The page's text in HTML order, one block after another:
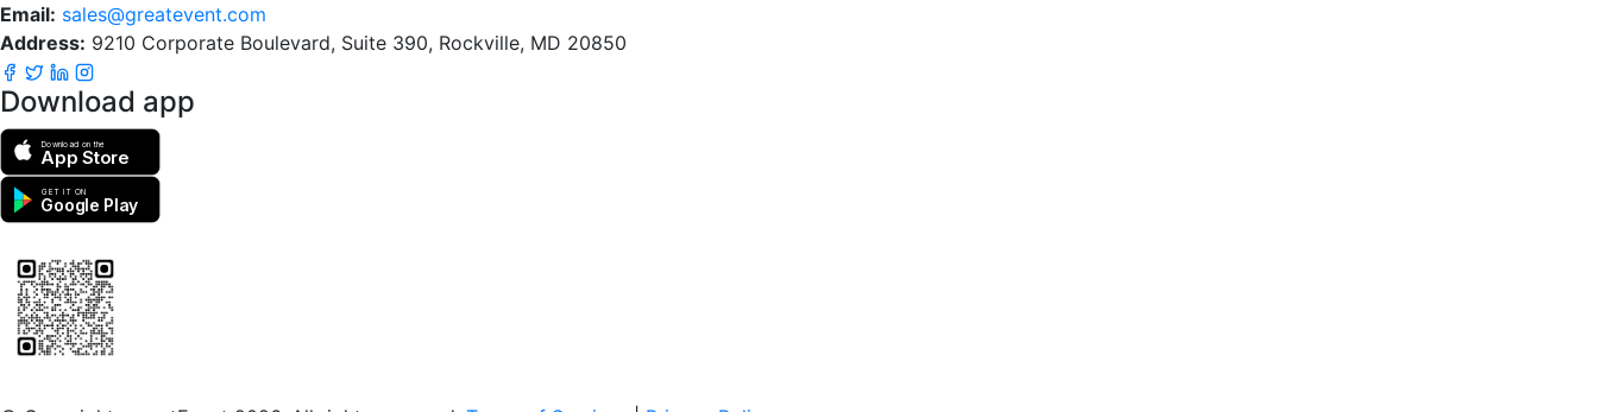
Email: sales@greatevent.com
Address: 9210 Corporate Boulevard, Suite 390, Rockville, MD 20850
Download app
Download on the
App Store
GET IT ON
Google Play